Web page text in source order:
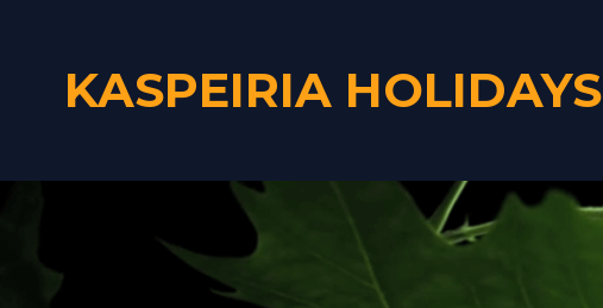
KASPEIRIA HOLIDAYS